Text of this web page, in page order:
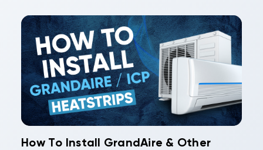
How To Install GrandAire & Other